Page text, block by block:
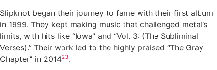
Slipknot began their journey to fame with their first album
in 1999. They kept making music that challenged metal’s
limits, with hits like “Iowa” and “Vol. 3: (The Subliminal
Verses).” Their work led to the highly praised “The Gray
Chapter” in 201423.